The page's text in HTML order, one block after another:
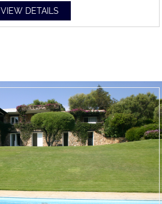
VIEW DETAILS